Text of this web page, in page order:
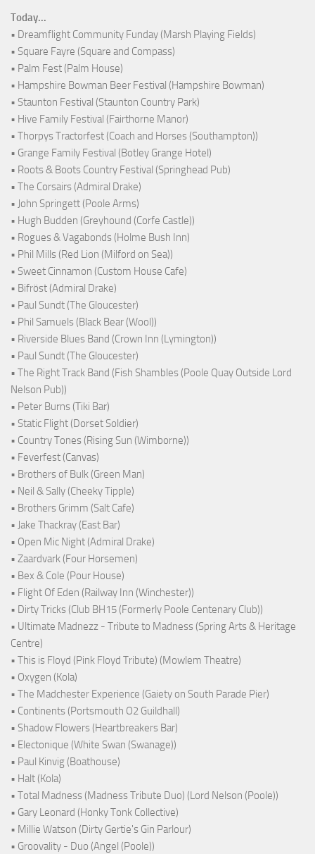
Today...
• Dreamflight Community Funday (Marsh Playing Fields)
• Square Fayre (Square and Compass)
• Palm Fest (Palm House)
• Hampshire Bowman Beer Festival (Hampshire Bowman)
• Staunton Festival (Staunton Country Park)
• Hive Family Festival (Fairthorne Manor)
• Thorpys Tractorfest (Coach and Horses (Southampton))
• Grange Family Festival (Botley Grange Hotel)
• Roots & Boots Country Festival (Springhead Pub)
• The Corsairs (Admiral Drake)
• John Springett (Poole Arms)
• Hugh Budden (Greyhound (Corfe Castle))
• Rogues & Vagabonds (Holme Bush Inn)
• Phil Mills (Red Lion (Milford on Sea))
• Sweet Cinnamon (Custom House Cafe)
• Bifröst (Admiral Drake)
• Paul Sundt (The Gloucester)
• Phil Samuels (Black Bear (Wool))
• Riverside Blues Band (Crown Inn (Lymington))
• Paul Sundt (The Gloucester)
• The Right Track Band (Fish Shambles (Poole Quay Outside Lord
Nelson Pub))
• Peter Burns (Tiki Bar)
• Static Flight (Dorset Soldier)
• Country Tones (Rising Sun (Wimborne))
• Feverfest (Canvas)
• Brothers of Bulk (Green Man)
• Neil & Sally (Cheeky Tipple)
• Brothers Grimm (Salt Cafe)
• Jake Thackray (East Bar)
• Open Mic Night (Admiral Drake)
• Zaardvark (Four Horsemen)
• Bex & Cole (Pour House)
• Flight Of Eden (Railway Inn (Winchester))
• Dirty Tricks (Club BH15 (Formerly Poole Centenary Club))
• Ultimate Madnezz - Tribute to Madness (Spring Arts & Heritage
Centre)
• This is Floyd (Pink Floyd Tribute) (Mowlem Theatre)
• Oxygen (Kola)
• The Madchester Experience (Gaiety on South Parade Pier)
• Continents (Portsmouth O2 Guildhall)
• Shadow Flowers (Heartbreakers Bar)
• Electonique (White Swan (Swanage))
• Paul Kinvig (Boathouse)
• Halt (Kola)
• Total Madness (Madness Tribute Duo) (Lord Nelson (Poole))
• Gary Leonard (Honky Tonk Collective)
• Millie Watson (Dirty Gertie's Gin Parlour)
• Groovality - Duo (Angel (Poole))